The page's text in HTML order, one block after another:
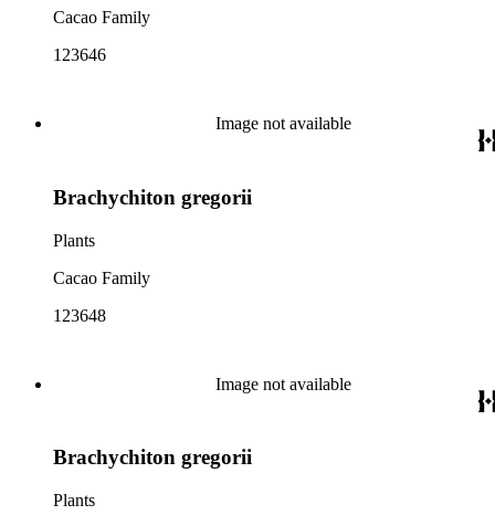
Cacao Family
123646
Image not available
Brachychiton gregorii
Plants
Cacao Family
123648
Image not available
Brachychiton gregorii
Plants